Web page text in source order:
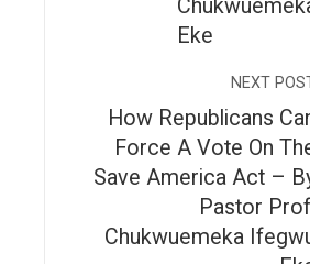
Eke
NEXT
How Republicans
Force A Vote On
Save America Act –
Pastor
Chukwuemeka